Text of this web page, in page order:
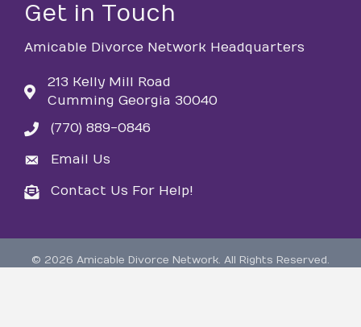
Get in Touch
Amicable Divorce Network Headquarters
213 Kelly Mill Road
Cumming Georgia 30040
phone(770) 889-0846
emailEmail Us
emailContact Us For Help!
© 2026 Amicable Divorce Network. All Rights Reserved.